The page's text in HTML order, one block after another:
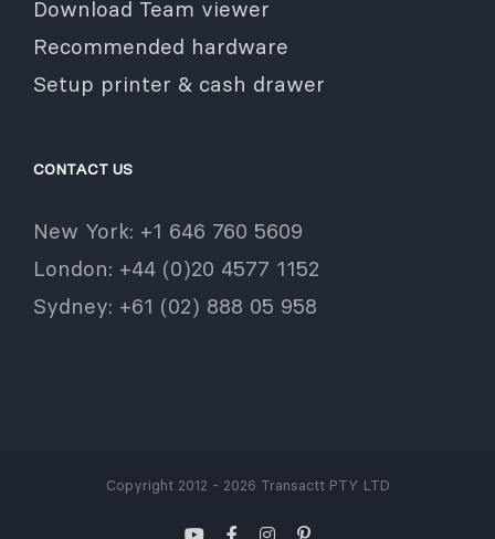
Download Team viewer
Recommended hardware
Setup printer & cash drawer
CONTACT US
New York: +1 646 760 5609
London: +44 (0)20 4577 1152
Sydney: +61 (02) 888 05 958
Copyright 2012 - 2026 Transactt PTY LTD
YouTubeFacebookInstagramPinterest